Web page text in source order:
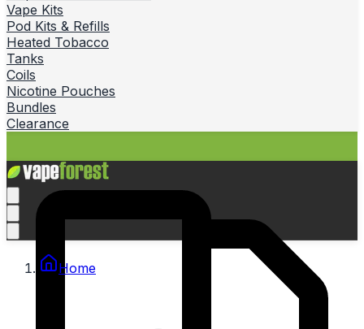
Vape Kits
Pod Kits & Refills
Heated Tobacco
Tanks
Coils
Nicotine Pouches
Bundles
Clearance
Home